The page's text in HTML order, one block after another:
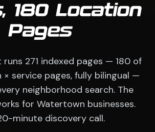
180 Location
Pages
runs 271 indexed pages — 180 of
service pages, fully bilingual —
neighborhood search. The
for Watertown businesses.
minute discovery call.